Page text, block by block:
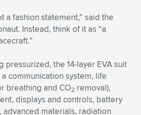
a fashion statement,” said the
Instead, think of it as “a
pressurized, the 14-layer EVA suit
communication system, life
breathing and CO2 removal),
displays and controls, battery
materials, radiation